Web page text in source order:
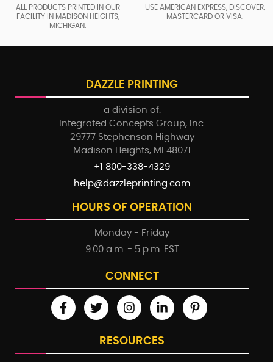
ALL PRODUCTS PRINTED IN OUR
FACILITY IN MADISON HEIGHTS,
MICHIGAN.
USE AMERICAN EXPRESS, DISCOVER,
MASTERCARD OR VISA.
DAZZLE PRINTING
a division of:
Integrated Concepts Group, Inc.
29777 Stephenson Highway
Madison Heights, MI 48071
+1 800-338-4329
help@dazzleprinting.com
HOURS OF OPERATION
Monday - Friday
9:00 a.m. - 5 p.m. EST
CONNECT
RESOURCES